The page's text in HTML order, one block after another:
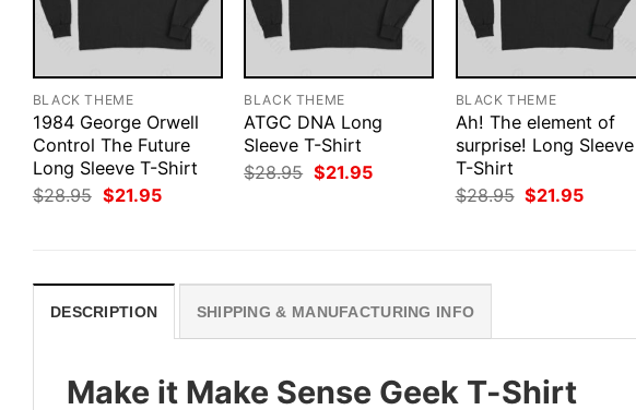
BLACK THEME
1984 George Orwell
Control The Future
Long Sleeve T-Shirt
$28.95 Original
price
$21.95Current
BLACK THEME
ATGC DNA Long
Sleeve T-Shirt
$28.95 Original
price
$21.95Current
BLACK THEME
Ah! The element of
surprise! Long Sleeve
T-Shirt
$28.95 Original
price
$21.95Current
DESCRIPTION SHIPPING & MANUFACTURING INFO
Make it Make Sense Geek T-Shirt